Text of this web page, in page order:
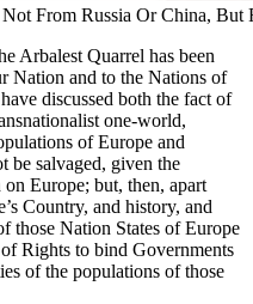
From Russia Or China, But
Arbalest Quarrel has been
Nation and to the Nations of
discussed both the fact of
one-world,
of Europe and
be salvaged, given the
Europe; but, then, apart
Country, and history, and
those Nation States of Europe
Rights to bind Governments
of the populations of those